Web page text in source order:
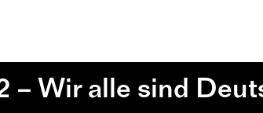
– Wir alle sind